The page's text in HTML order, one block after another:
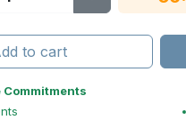
to cart
Commitments